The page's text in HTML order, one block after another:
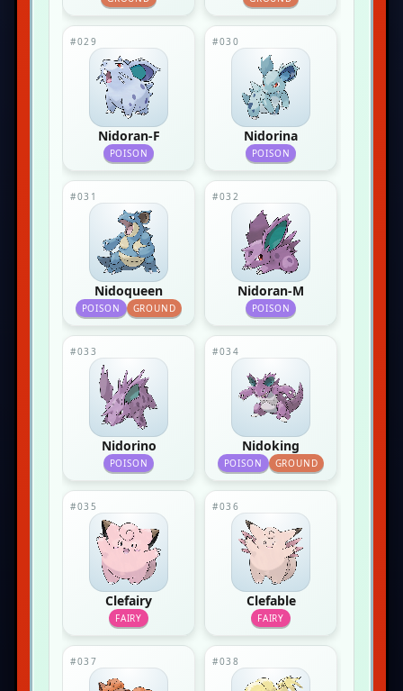
#029
Nidoran-F
POISON
#030
Nidorina
POISON
#031
Nidoqueen
POISON GROUND
#032
Nidoran-M
POISON
#033
Nidorino
POISON
#034
Nidoking
POISON GROUND
#035
Clefairy
FAIRY
#036
Clefable
FAIRY
#037 #038